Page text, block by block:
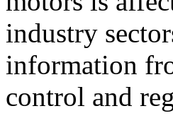
industry
information
control and